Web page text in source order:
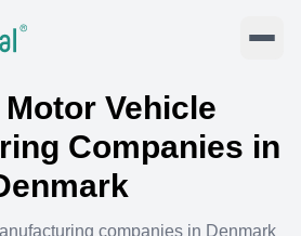
Motor Vehicle
Companies in
companies in Denmark